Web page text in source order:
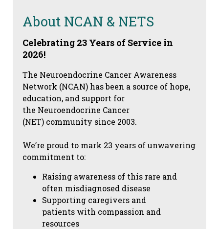
About NCAN & NETS
Celebrating 23 Years of Service in
2026!
The Neuroendocrine Cancer Awareness
Network (NCAN) has been a source of hope,
education, and support for
the Neuroendocrine Cancer
(NET) community since 2003.
We’re proud to mark 23 years of unwavering
commitment to:
Raising awareness of this rare and
often misdiagnosed disease
Supporting caregivers and
patients with compassion and
resources